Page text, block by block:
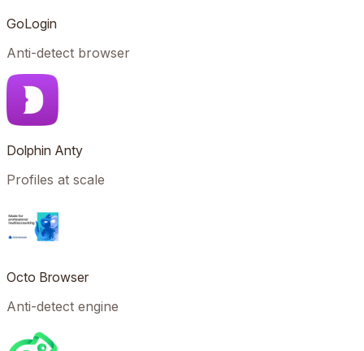
GoLogin
Anti-detect browser
Dolphin Anty
Profiles at scale
Octo Browser
Anti-detect engine